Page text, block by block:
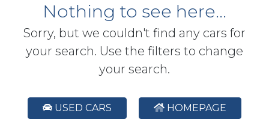
Nothing to see here...
Sorry, but we couldn't find any cars for
your search. Use the filters to change
your search.
USED CARS HOMEPAGE